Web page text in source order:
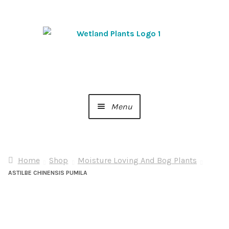
Menu
About Us
Home Shop Moisture Loving And Bog Plants
ASTILBE CHINENSIS PUMILA